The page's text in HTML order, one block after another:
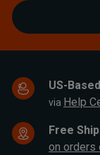
US-
via Help
Free
on orders